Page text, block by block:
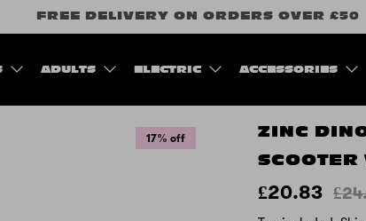
FREE DELIVERY ON ORDERS OVER £50
ADULTS ELECTRIC ACCESSORIES
17% off
ZINC
SCOOTER
£20.83